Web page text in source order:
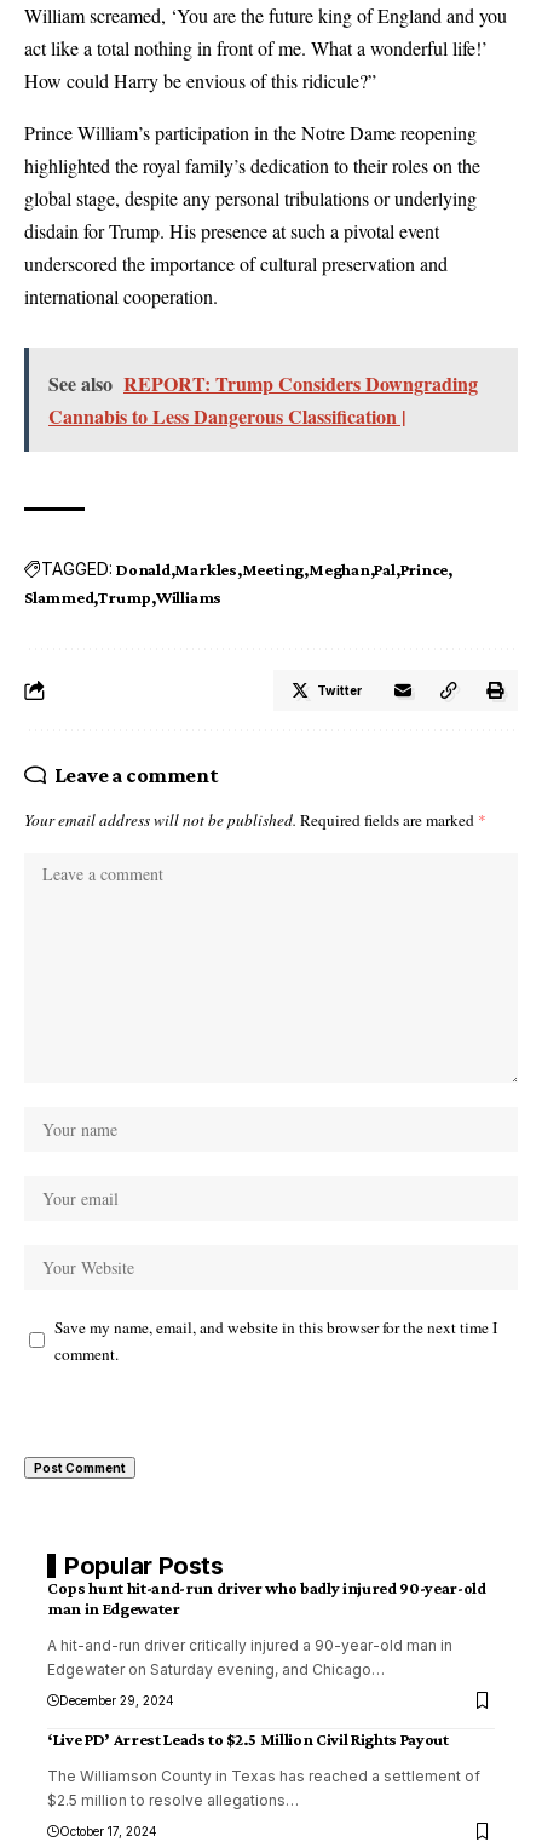
William screamed, ‘You are the future king of England and you
act like a total nothing in front of me. What a wonderful life!’
How could Harry be envious of this ridicule?”
Prince William’s participation in the Notre Dame reopening
highlighted the royal family’s dedication to their roles on the
global stage, despite any personal tribulations or underlying
disdain for Trump. His presence at such a pivotal event
underscored the importance of cultural preservation and
international cooperation.
See also REPORT: Trump Considers Downgrading
Cannabis to Less Dangerous Classification |
TAGGED: Donald Markles Meeting Meghan Pal Prince
Slammed Trump Williams
Twitter
Leave a comment
Your email address will not be published. Required fields are marked *
Save my name, email, and website in this browser for the next time I
comment.
Popular Posts
Cops hunt hit-and-run driver who badly injured 90-year-old
man in Edgewater
A hit-and-run driver critically injured a 90-year-old man in
Edgewater on Saturday evening, and Chicago…
December 29, 2024
‘Live PD’ Arrest Leads to $2.5 Million Civil Rights Payout
The Williamson County in Texas has reached a settlement of
$2.5 million to resolve allegations…
October 17, 2024